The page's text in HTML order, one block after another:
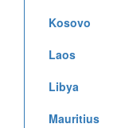
Kosovo
Laos
Libya
Mauritius